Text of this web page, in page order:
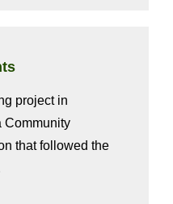
project in
Community
that followed the